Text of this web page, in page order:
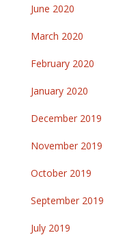
June 2020
March 2020
February 2020
January 2020
December 2019
November 2019
October 2019
September 2019
July 2019